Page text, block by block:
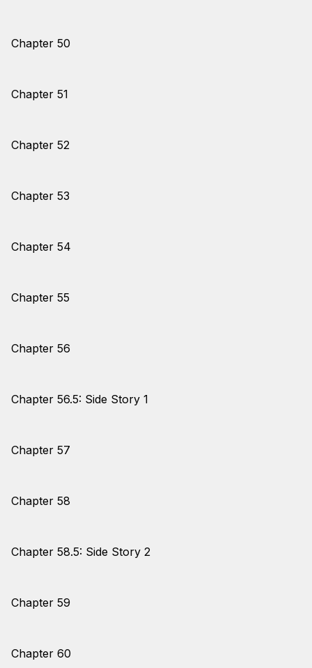
Chapter 50
Chapter 51
Chapter 52
Chapter 53
Chapter 54
Chapter 55
Chapter 56
Chapter 56.5: Side Story 1
Chapter 57
Chapter 58
Chapter 58.5: Side Story 2
Chapter 59
Chapter 60